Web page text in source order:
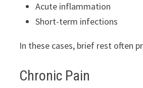
Acute inflammation
Short-term infections
In these cases, brief rest often
Chronic Pain